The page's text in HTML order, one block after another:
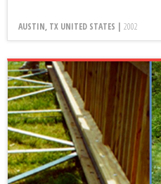
AUSTIN, TX UNITED STATES | 2002